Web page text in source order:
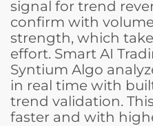
signal for trend
confirm with
strength, which
effort. Smart AI
Syntium Algo
in real time with
trend validation.
faster and with